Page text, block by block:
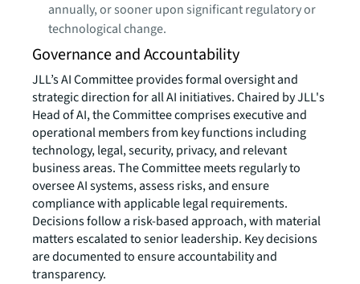
annually, or sooner upon significant regulatory or
technological change.
Governance and Accountability
JLL’s AI Committee provides formal oversight and
strategic direction for all AI initiatives. Chaired by JLL's
Head of AI, the Committee comprises executive and
operational members from key functions including
technology, legal, security, privacy, and relevant
business areas. The Committee meets regularly to
oversee AI systems, assess risks, and ensure
compliance with applicable legal requirements.
Decisions follow a risk-based approach, with material
matters escalated to senior leadership. Key decisions
are documented to ensure accountability and
transparency.